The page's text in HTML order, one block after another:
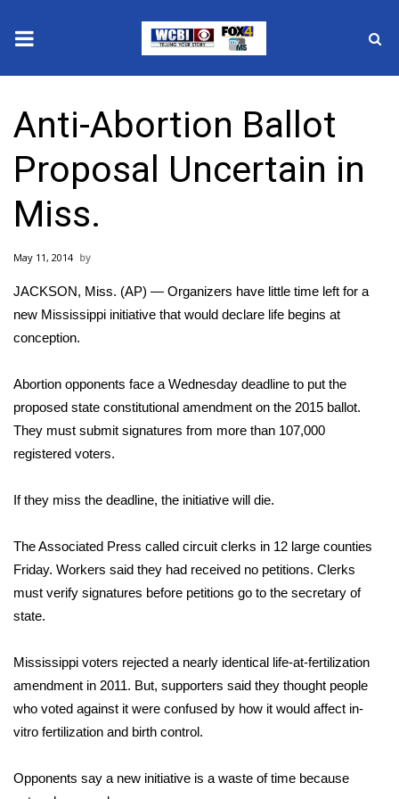
2025 Municipal Elections
Crime
Local News
National/World News
MidMorning with WCBI
WCBI Sunrise Saturday
Sports
College Sports
2025 High School Football Tour
Weather
Latest Forecast
Severe Weather Center
Anti-Abortion Ballot
Proposal Uncertain in
Miss.
May 11, 2014
JACKSON, Miss. (AP) — Organizers have little time left for a
new Mississippi initiative that would declare life begins at
conception.
Abortion opponents face a Wednesday deadline to put the
proposed state constitutional amendment on the 2015 ballot.
They must submit signatures from more than 107,000
registered voters.
If they miss the deadline, the initiative will die.
The Associated Press called circuit clerks in 12 large counties
Friday. Workers said they had received no petitions. Clerks
must verify signatures before petitions go to the secretary of
state.
Mississippi voters rejected a nearly identical life-at-fertilization
amendment in 2011. But, supporters said they thought people
who voted against it were confused by how it would affect in-
vitro fertilization and birth control.
Opponents say a new initiative is a waste of time because